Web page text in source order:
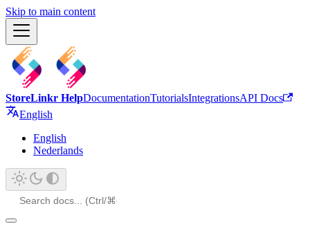
Skip to main content
StoreLinkr HelpDocumentationTutorialsIntegrationsAPI Docs
English
English
Nederlands